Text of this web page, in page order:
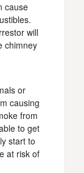
cause
will
chimney
or
causing
from
to get
start to
at risk of